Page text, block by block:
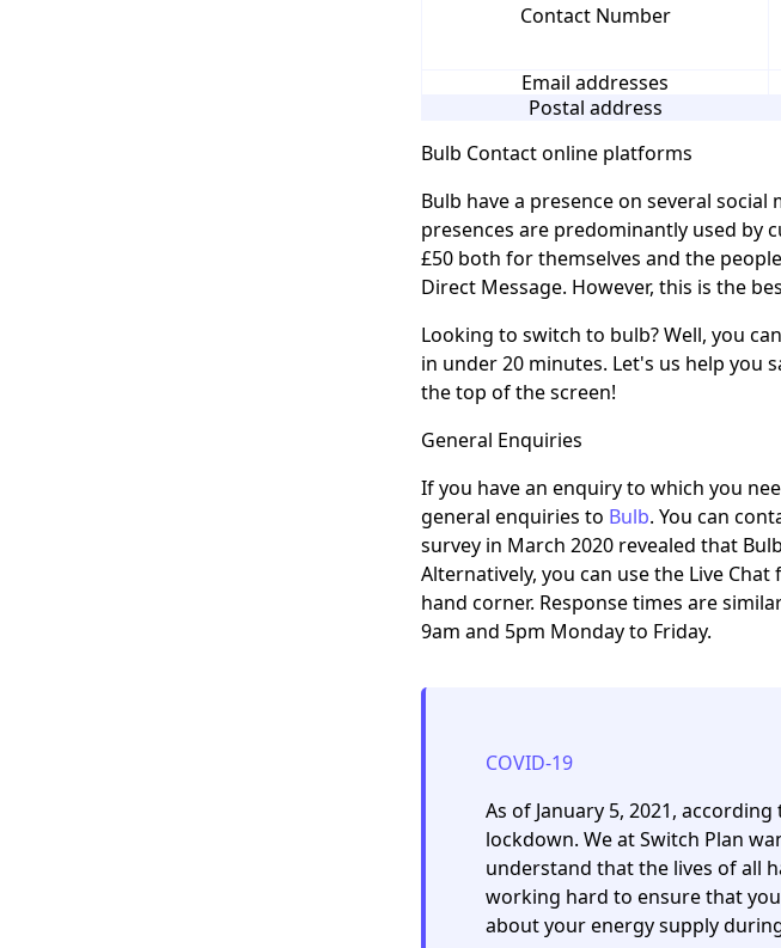
Contact Number
Email addresses
Postal address
Bulb Contact online platforms
Bulb have a presence on several
presences are predominantly used by
£50 both for themselves and the
Direct Message. However, this is the
Looking to switch to bulb? Well, you
in under 20 minutes. Let's us help you
the top of the screen!
General Enquiries
If you have an enquiry to which you
general enquiries to Bulb. You can
survey in March 2020 revealed that
Alternatively, you can use the Live
hand corner. Response times are
9am and 5pm Monday to Friday.
COVID-19
As of January 5, 2021,
lockdown. We at Switch Plan
understand that the lives of all
working hard to ensure that
about your energy supply